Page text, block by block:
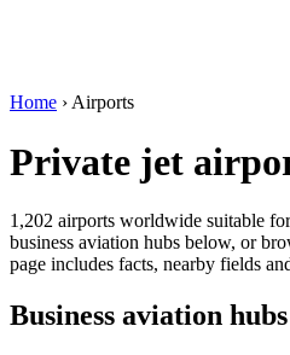
Home › Airports
Private jet
1,202 airports worldwide suitable
business aviation hubs below, or
page includes facts, nearby fields
Business aviation hubs